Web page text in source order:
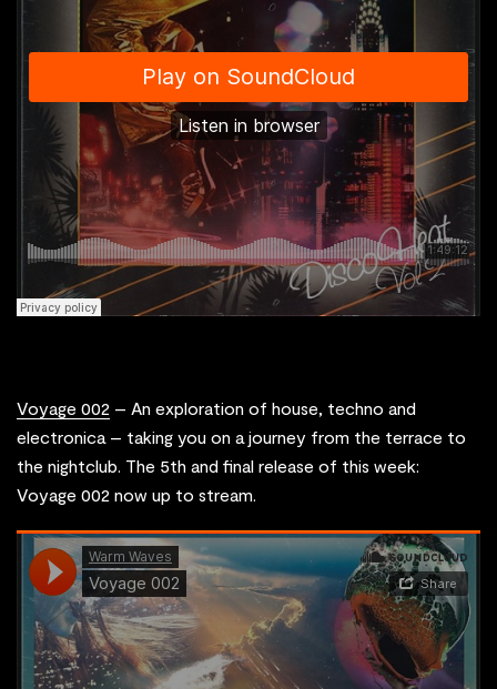
Voyage 002 – An exploration of house, techno and
electronica – taking you on a journey from the terrace to
the nightclub. The 5th and final release of this week:
Voyage 002 now up to stream.